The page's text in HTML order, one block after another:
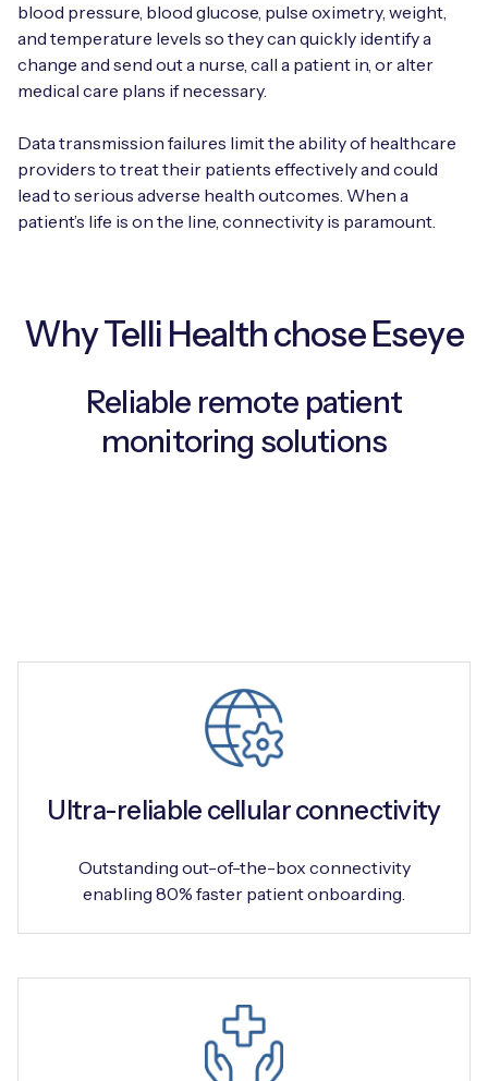
Energy, Renewables & Utilities
EV Charging
Retail & Smart Vending
Smart Building Management
Technical Documentation
Speed up the deployment of your IoT devices by
Free IoT SIM Device Assessment Kit
Invest time in your device now, and it’ll pay
dividends later.
Request today
Careers
Receive a free SIM kit and speed up your IoT
deployment with expert insights and seamless
Request today
blood pressure, blood glucose, pulse oximetry, weight,
and temperature levels so they can quickly identify a
change and send out a nurse, call a patient in, or alter
medical care plans if necessary.
Data transmission failures limit the ability of healthcare
providers to treat their patients effectively and could
lead to serious adverse health outcomes. When a
patient’s life is on the line, connectivity is paramount.
Why Telli Health chose Eseye
Reliable remote patient
monitoring solutions
Ultra-reliable cellular connectivity
Outstanding out-of-the-box connectivity
enabling 80% faster patient onboarding.